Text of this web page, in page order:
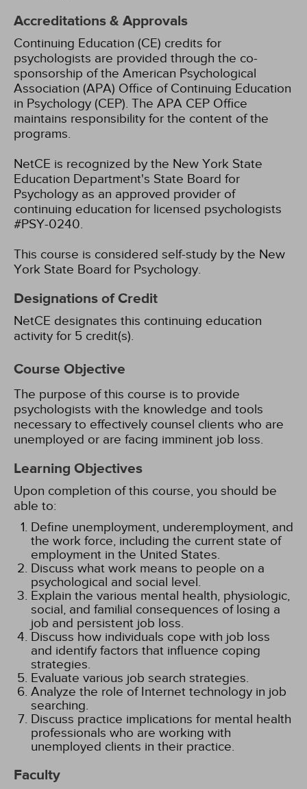
Accreditations & Approvals
Continuing Education (CE) credits for
psychologists are provided through the co-
sponsorship of the American Psychological
Association (APA) Office of Continuing Education
in Psychology (CEP). The APA CEP Office
maintains responsibility for the content of the
programs.
NetCE is recognized by the New York State
Education Department's State Board for
Psychology as an approved provider of
continuing education for licensed psychologists
#PSY-0240.
This course is considered self-study by the New
York State Board for Psychology.
Designations of Credit
NetCE designates this continuing education
activity for 5 credit(s).
Course Objective
The purpose of this course is to provide
psychologists with the knowledge and tools
necessary to effectively counsel clients who are
unemployed or are facing imminent job loss.
Learning Objectives
Upon completion of this course, you should be
able to:
Define unemployment, underemployment, and
the work force, including the current state of
employment in the United States.
Discuss what work means to people on a
psychological and social level.
Explain the various mental health, physiologic,
social, and familial consequences of losing a
job and persistent job loss.
Discuss how individuals cope with job loss
and identify factors that influence coping
strategies.
Evaluate various job search strategies.
Analyze the role of Internet technology in job
searching.
Discuss practice implications for mental health
professionals who are working with
unemployed clients in their practice.
Faculty